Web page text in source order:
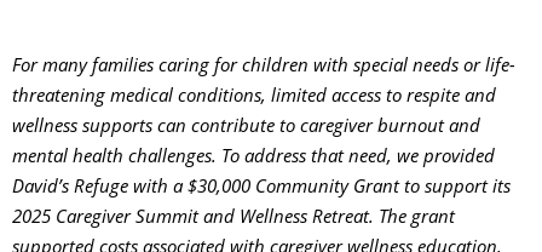
For many families caring for children with special needs or life-
threatening medical conditions, limited access to respite and
wellness supports can contribute to caregiver burnout and
mental health challenges. To address that need, we provided
David’s Refuge with a $30,000 Community Grant to support its
2025 Caregiver Summit and Wellness Retreat. The grant
supported costs associated with caregiver wellness education,